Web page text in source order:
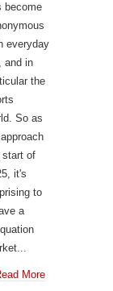
become
everyday
and in
the
So as
start of
it's
to
a
More